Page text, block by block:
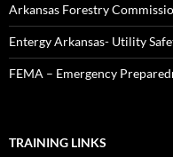
Arkansas Forestry
Entergy Arkansas- Utility
FEMA – Emergency
TRAINING LINKS